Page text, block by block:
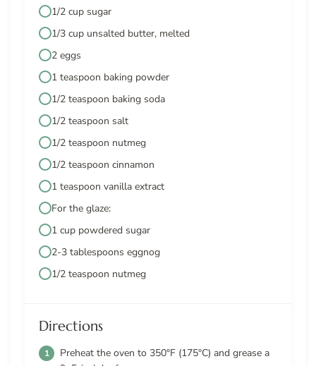
1/2 cup sugar
1/3 cup unsalted butter, melted
2 eggs
1 teaspoon baking powder
1/2 teaspoon baking soda
1/2 teaspoon salt
1/2 teaspoon nutmeg
1/2 teaspoon cinnamon
1 teaspoon vanilla extract
For the glaze:
1 cup powdered sugar
2-3 tablespoons eggnog
1/2 teaspoon nutmeg
Directions
Preheat the oven to 350°F (175°C) and grease a